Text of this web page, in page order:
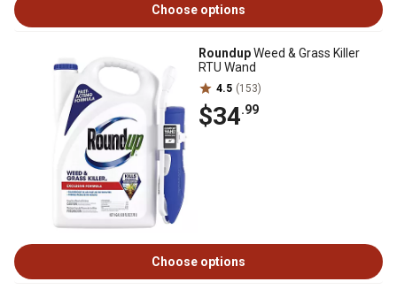
Choose options
RoundupWeed & Grass Killer
RTU Wand
4.5 (153)
$34.99
Choose options